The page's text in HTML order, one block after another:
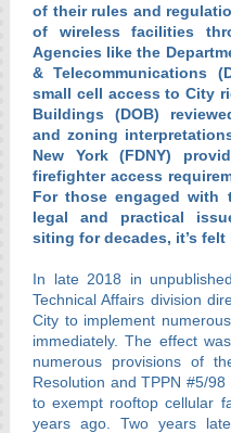
of their rules and
of wireless facilities
Agencies like the
& Telecommunications
small cell access to City
Buildings (DOB)
and zoning
New York (FDNY)
firefighter access
For those engaged with
legal and practical
siting for decades, it’s
In late 2018 in
Technical Affairs division
City to implement
immediately. The effect
numerous provisions of
Resolution and TPPN #5/
to exempt rooftop cellular
years ago. Two years